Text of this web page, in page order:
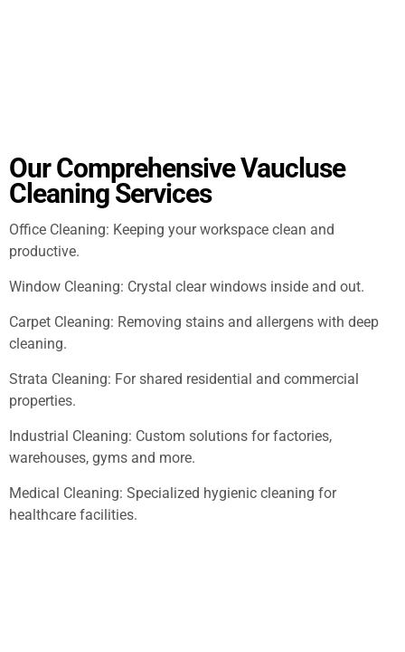
Our Comprehensive Vaucluse
Cleaning Services
Office Cleaning: Keeping your workspace clean and
productive.
Window Cleaning: Crystal clear windows inside and out.
Carpet Cleaning: Removing stains and allergens with deep
cleaning.
Strata Cleaning: For shared residential and commercial
properties.
Industrial Cleaning: Custom solutions for factories,
warehouses, gyms and more.
Medical Cleaning: Specialized hygienic cleaning for
healthcare facilities.